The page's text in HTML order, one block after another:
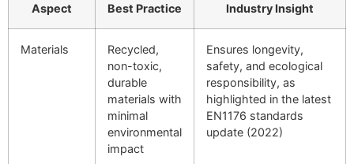
Aspect Best Practice Industry Insight
Materials
Recycled,
non-toxic,
durable
materials with
minimal
environmental
impact
Ensures longevity,
safety, and ecological
responsibility, as
highlighted in the latest
EN1176 standards
update (2022)